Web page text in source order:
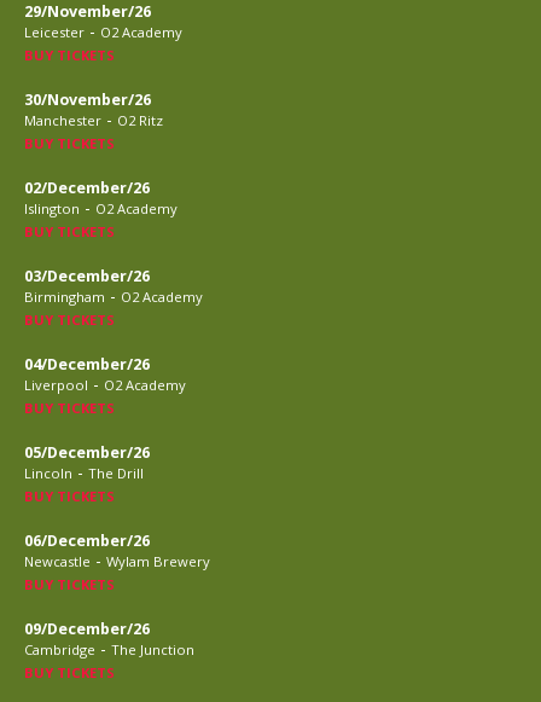
29/November/26
Leicester - O2 Academy
BUY TICKETS
30/November/26
Manchester - O2 Ritz
BUY TICKETS
02/December/26
Islington - O2 Academy
BUY TICKETS
03/December/26
Birmingham - O2 Academy
BUY TICKETS
04/December/26
Liverpool - O2 Academy
BUY TICKETS
05/December/26
Lincoln - The Drill
BUY TICKETS
06/December/26
Newcastle - Wylam Brewery
BUY TICKETS
09/December/26
Cambridge - The Junction
BUY TICKETS